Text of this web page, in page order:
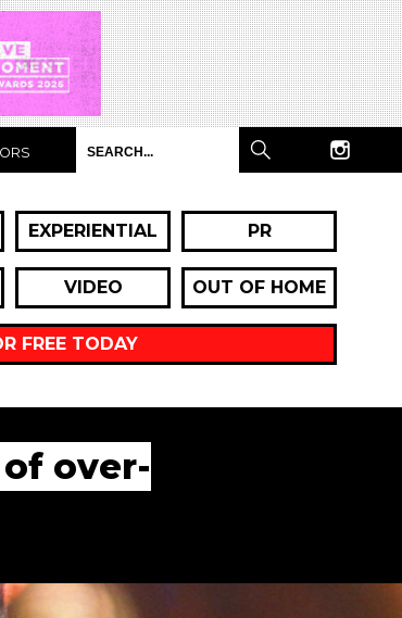
EXPERIENTIAL PR
VIDEO OUT OF HOME
FREE TODAY
over-